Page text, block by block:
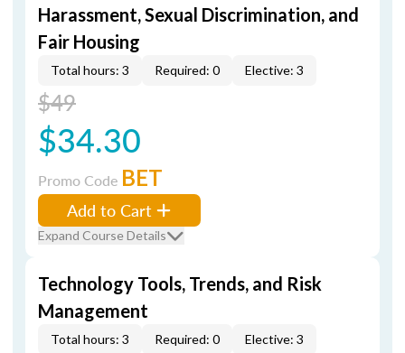
Harassment, Sexual Discrimination, and
Fair Housing
Total hours: 3 Required: 0 Elective: 3
$49
$34.30
Promo Code BET
Add to Cart
Expand Course Details
Technology Tools, Trends, and Risk
Management
Total hours: 3 Required: 0 Elective: 3